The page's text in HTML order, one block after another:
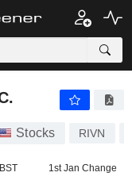
Stocks RIVN
1st Jan Change